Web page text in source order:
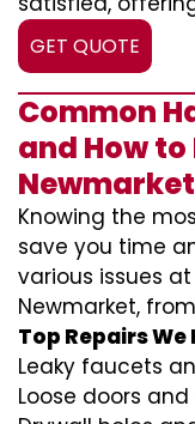
GET QUOTE
Common
and How
Newmarket
Knowing the
save you time
various issues
Newmarket,
Top Repairs We
Leaky faucets
Loose doors